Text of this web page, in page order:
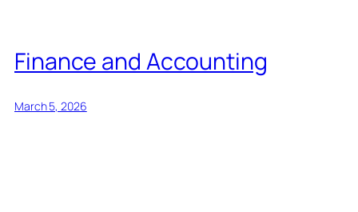
Finance and Accounting
March 5, 2026